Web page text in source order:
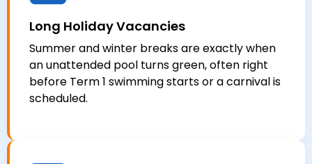
Long Holiday Vacancies
Summer and winter breaks are exactly when
an unattended pool turns green, often right
before Term 1 swimming starts or a carnival is
scheduled.